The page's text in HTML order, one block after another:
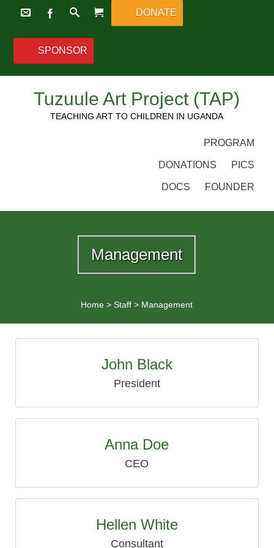
DONATE
SPONSOR
Tuzuule Art Project (TAP)
TEACHING ART TO CHILDREN IN UGANDA
PROGRAM
DONATIONS PICS
DOCS FOUNDER
Management
Home >Staff > Management
John Black
President
Anna Doe
CEO
Hellen White
Consultant